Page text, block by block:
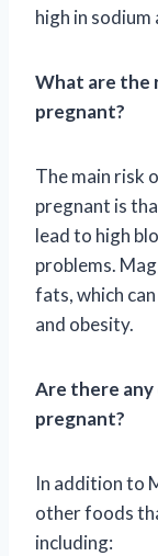
high in
What are the
pregnant?
The main risk
pregnant is
lead to high
problems.
fats, which
and obesity.
Are there
pregnant?
In addition to
other foods
including: